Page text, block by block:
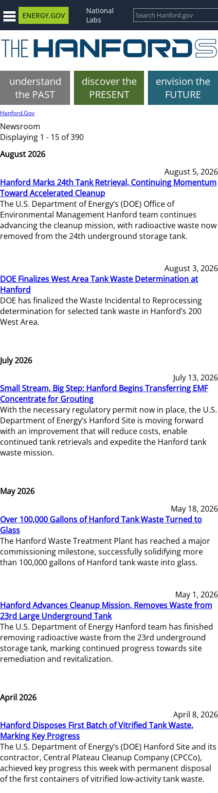
ENERGY.GOV
National
Labs
understand
the PAST
discover the
PRESENT
envision the
FUTURE
Hanford.Gov
Newsroom
Displaying 1 - 15 of 390
August 2026
August 5, 2026
Hanford Marks 24th Tank Retrieval, Continuing Momentum
Toward Accelerated Cleanup
The U.S. Department of Energy’s (DOE) Office of
Environmental Management Hanford team continues
advancing the cleanup mission, with radioactive waste now
removed from the 24th underground storage tank.
August 3, 2026
DOE Finalizes West Area Tank Waste Determination at
Hanford
DOE has finalized the Waste Incidental to Reprocessing
determination for selected tank waste in Hanford’s 200
West Area.
July 2026
July 13, 2026
Small Stream, Big Step: Hanford Begins Transferring EMF
Concentrate for Grouting
With the necessary regulatory permit now in place, the U.S.
Department of Energy’s Hanford Site is moving forward
with an improvement that will reduce costs, enable
continued tank retrievals and expedite the Hanford tank
waste mission.
May 2026
May 18, 2026
Over 100,000 Gallons of Hanford Tank Waste Turned to
Glass
The Hanford Waste Treatment Plant has reached a major
commissioning milestone, successfully solidifying more
than 100,000 gallons of Hanford tank waste into glass.
May 1, 2026
Hanford Advances Cleanup Mission, Removes Waste from
23rd Large Underground Tank
The U.S. Department of Energy Hanford team has finished
removing radioactive waste from the 23rd underground
storage tank, marking continued progress towards site
remediation and revitalization.
April 2026
April 8, 2026
Hanford Disposes First Batch of Vitrified Tank Waste,
Marking Key Progress
The U.S. Department of Energy’s (DOE) Hanford Site and its
contractor, Central Plateau Cleanup Company (CPCCo),
achieved key progress this week with permanent disposal
of the first containers of vitrified low-activity tank waste.